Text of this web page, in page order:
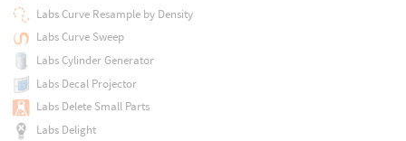
Labs Curve Resample by Density
Labs Curve Sweep
Labs Cylinder Generator
Labs Decal Projector
Labs Delete Small Parts
Labs Delight